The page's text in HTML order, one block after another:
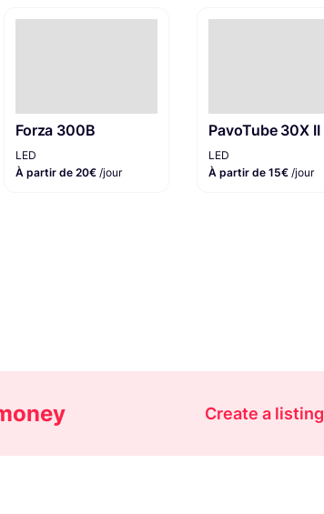
Forza 300B
LED
À partir de 20€ /jour
PavoTube 30X II
LED
À partir de 15€/jour
Create a listing